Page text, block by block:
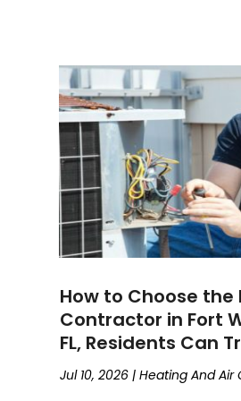
How to Choose the
Contractor in Fort
FL, Residents Can
Jul 10, 2026 |Heating And Air